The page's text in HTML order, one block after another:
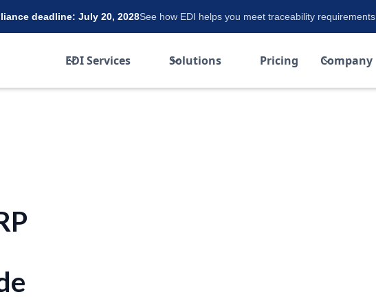
deadline: July 20, 2028See how EDI helps you meet traceability requirements.
EDI Services Solutions Pricing Company